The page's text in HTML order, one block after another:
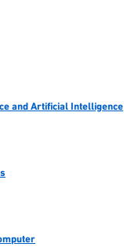
and Artificial Intelligence